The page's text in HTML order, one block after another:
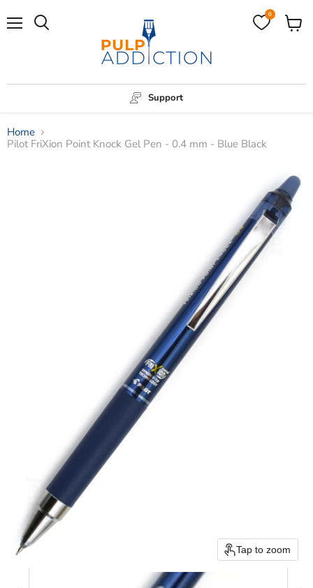
Support
0
View
Home
Pilot FriXion Point Knock Gel Pen - 0.4 mm - Blue Black
Tap to zoom